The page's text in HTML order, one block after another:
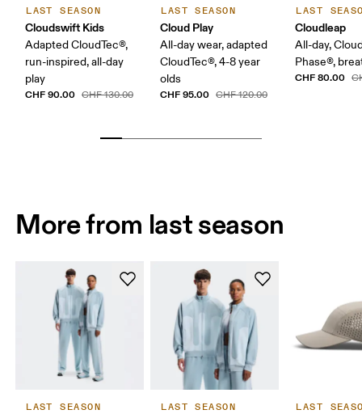
LAST SEASON
Cloudswift Kids
Adapted CloudTec®,
run-inspired, all-day
play
CHF 90.00 CHF 130.00
LAST SEASON
Cloud Play
All-day wear, adapted
CloudTec®, 4-8 year
olds
CHF 95.00 CHF 120.00
LAST
Cloudleap
All-day,
Phase®,
CHF 80.00
More from last season
LAST SEASON LAST SEASON LAST